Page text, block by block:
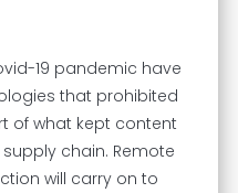
19 pandemic have
that prohibited
of what kept content
chain. Remote
will carry on to